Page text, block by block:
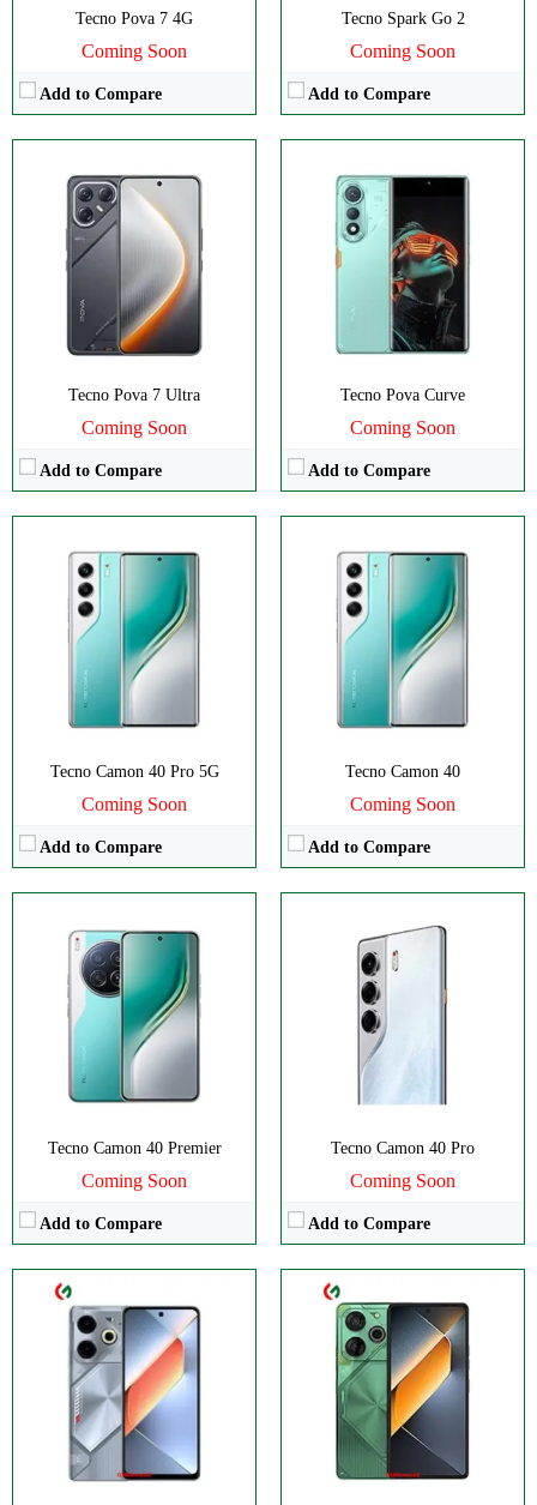
Tecno Pova 7 4G
Coming Soon
Add to Compare
Tecno Spark Go 2
Coming Soon
Add to Compare
Tecno Pova 7 Ultra
Coming Soon
Add to Compare
Tecno Pova Curve
Coming Soon
Add to Compare
Tecno Camon 40 Pro 5G
Coming Soon
Add to Compare
Disply:6.78" 1080x2436 pixels
Camera:50MP 2160p
RAM:8/12GB
5200mAh
View Details →
Tecno Camon 40
Coming Soon
Add to Compare
Disply:6.78" 1080x2436 pixels
Camera: 50MP 2160p
RAM:
5200mAh
View Details →
Tecno Camon 40 Premier
Coming Soon
Add to Compare
Disply:6.67" 1260x2800 pixels
Camera:
50MP 2160p
RAM: 12GB
5100mAh
View Details →
Tecno Camon 40 Pro
Coming Soon
Add to Compare
Disply:6.78" 1080x2436 pixels
Camera:
50MP 2160p
RAM: 8GB
5200mAh
View Details →
Octa-core
RAM: 8GB
Storage:
128/256GB
IPS LCD
Camera:
Dual 50 MP
Android 14
Octa-core
8/12GB
256GB
AMOLED
Camera:Dual 108 MP
Android 14
CPU:Octa-core
RAM:8/12GB
Storage:
256GB
Display:AMOLED
Camera:Dual 50 MP
Android 14
CPU:Octa-core
RAM:8/12GB
Storage:
256GB
Display: AMOLED
Camera:Dual 50 MP
Android 14